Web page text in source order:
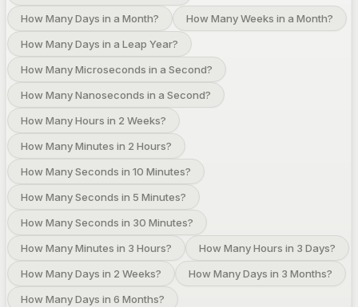
How Many Days in a Month?
How Many Weeks in a Month?
How Many Days in a Leap Year?
How Many Microseconds in a Second?
How Many Nanoseconds in a Second?
How Many Hours in 2 Weeks?
How Many Minutes in 2 Hours?
How Many Seconds in 10 Minutes?
How Many Seconds in 5 Minutes?
How Many Seconds in 30 Minutes?
How Many Minutes in 3 Hours?
How Many Hours in 3 Days?
How Many Days in 2 Weeks?
How Many Days in 3 Months?
How Many Days in 6 Months?